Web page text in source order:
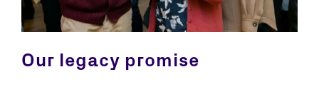
Our legacy promise